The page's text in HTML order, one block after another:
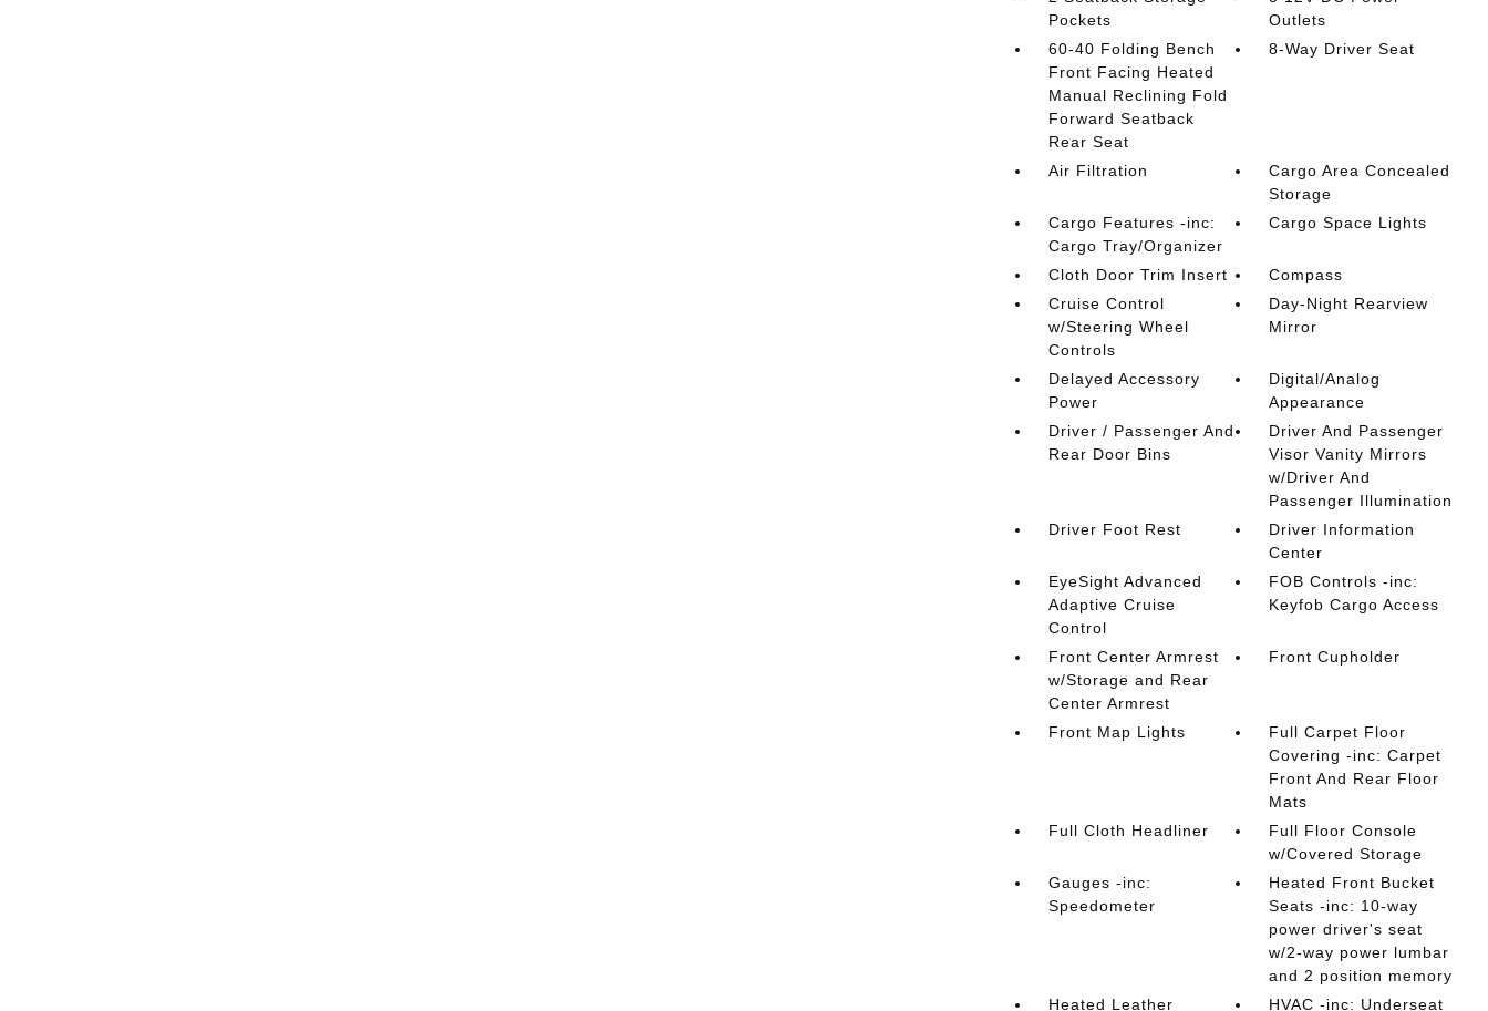
Pockets
Outlets
60-40 Folding Bench
Front Facing Heated
Manual Reclining Fold
Forward Seatback
Rear Seat
8-Way Driver Seat
Air Filtration
Cargo Area Concealed
Storage
Cargo Features -inc:
Cargo Tray/Organizer
Cargo Space Lights
Cloth Door Trim Insert
Compass
Cruise Control
w/Steering Wheel
Controls
Day-Night Rearview
Mirror
Delayed Accessory
Power
Digital/Analog
Appearance
Driver / Passenger And
Rear Door Bins
Driver And Passenger
Visor Vanity Mirrors
w/Driver And
Passenger Illumination
Driver Foot Rest
Driver Information
Center
EyeSight Advanced
Adaptive Cruise
Control
FOB Controls -inc:
Keyfob Cargo Access
Front Center Armrest
w/Storage and Rear
Center Armrest
Front Cupholder
Front Map Lights
Full Carpet Floor
Covering -inc: Carpet
Front And Rear Floor
Mats
Full Cloth Headliner
Full Floor Console
w/Covered Storage
Gauges -inc:
Speedometer
Heated Front Bucket
Seats -inc: 10-way
power driver's seat
w/2-way power lumbar
and 2 position memory
Heated Leather
HVAC -inc: Underseat